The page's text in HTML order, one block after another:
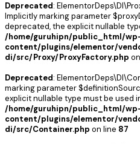
Deprecated:
Implicitly marking parameter
deprecated, the explicit nullable
/home/guruhipn/public_html/
content/plugins/elementor/
di/src/Proxy/ProxyFactory.php
Deprecated:
marking parameter
explicit nullable type must be used
/home/guruhipn/public_html/
content/plugins/elementor/
di/src/Container.php on line 87